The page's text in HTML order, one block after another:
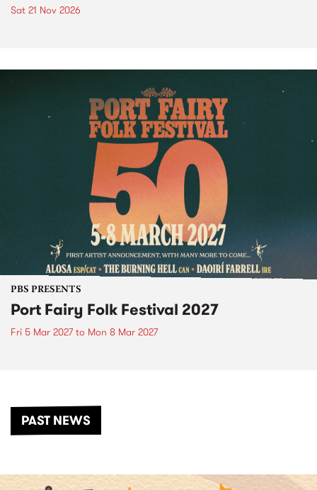
Sat 21 Nov 2026
PBS PRESENTS
Port Fairy Folk Festival 2027
Fri 5 Mar 2027to Mon 8 Mar 2027
PAST NEWS